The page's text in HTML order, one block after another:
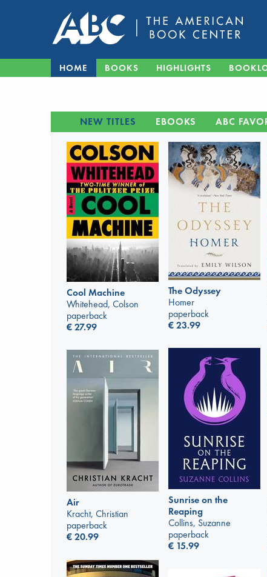
HOME BOOKS HIGHLIGHTS
NEW TITLES EBOOKS ABC
Cool Machine
Whitehead, Colson
paperback
€27.99
The Odyssey
Homer
paperback
€23.99
Sunrise on the
Reaping
Collins, Suzanne
paperback
€ 15.99
Air
Kracht, Christian
paperback
€20.99